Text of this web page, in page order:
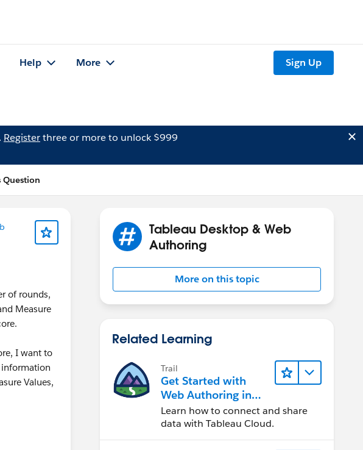
Help More Sign Up
Registerthree or more to unlock $999
Question
of rounds,
Measure
I want to
Values,
Tableau Desktop & Web
Authoring
More on this topic
Related Learning
Trail
Get Started with
Web Authoring in
Tableau Cloud
Learn how to connect and share
data with Tableau Cloud.